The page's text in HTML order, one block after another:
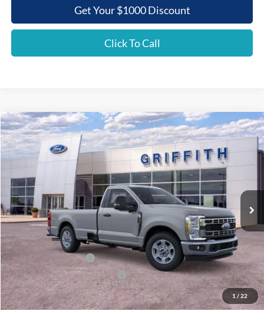
Get Your $1000 Discount
Click To Call
1 / 22
2026Ford Super Duty F-350 SRWXLT
Special Offer
1FTRF3AN4TEC84726 84726NA
In Stock Ext.
BUY FINANCE LEASE
$47,976
GRIFFITH PRICE
Less
MSRP:
$57,795
Griffith Ford Discount:
-$6,319
Retail Customer Cash
-$3,000
SSE Down Payment Assistance
-$500
Griffith Price:
$47,976
Compare Vehicle